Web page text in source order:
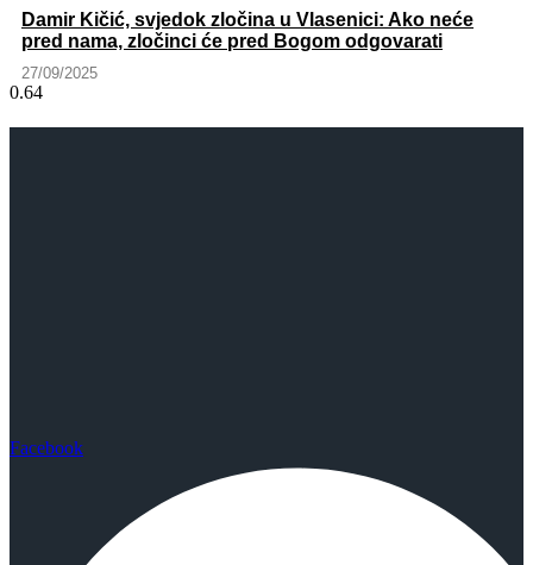
Damir Kičić, svjedok zločina u Vlasenici: Ako neće
pred nama, zločinci će pred Bogom odgovarati
27/09/2025
Facebook